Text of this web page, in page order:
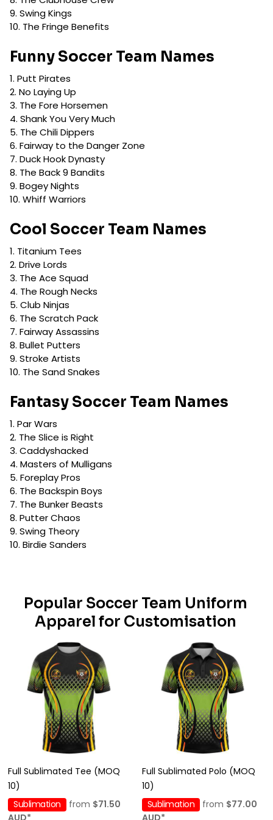
Swing Kings
The Fringe Benefits
Funny Soccer Team Names
Putt Pirates
No Laying Up
The Fore Horsemen
Shank You Very Much
The Chili Dippers
Fairway to the Danger Zone
Duck Hook Dynasty
The Back 9 Bandits
Bogey Nights
Whiff Warriors
Cool Soccer Team Names
Titanium Tees
Drive Lords
The Ace Squad
The Rough Necks
Club Ninjas
The Scratch Pack
Fairway Assassins
Bullet Putters
Stroke Artists
The Sand Snakes
Fantasy Soccer Team Names
Par Wars
The Slice is Right
Caddyshacked
Masters of Mulligans
Foreplay Pros
The Backspin Boys
The Bunker Beasts
Putter Chaos
Swing Theory
Birdie Sanders
Popular Soccer Team Uniform
Apparel for Customisation
Full Sublimated Tee (MOQ
10)
Sublimation from $71.50
AUD*
Full Sublimated Polo (MOQ
10)
Sublimation
from $77.00
AUD*